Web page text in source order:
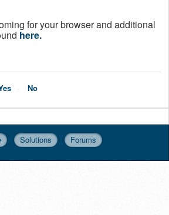
for your browser and additional
here.
No
Solutions Forums